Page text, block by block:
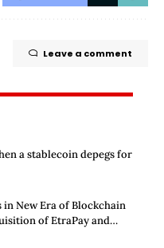
Leave a comment
a stablecoin depegs for
in New Era of Blockchain
of EtraPay and